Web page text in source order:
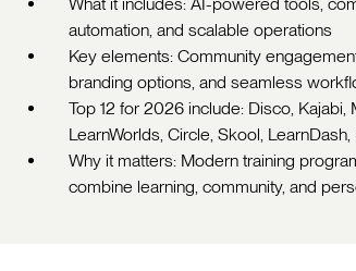
automation, and scalable operations
Key elements: Community
branding options, and seamless
Top 12 for 2026 include: Disco,
LearnWorlds, Circle, Skool,
Why it matters: Modern training
combine learning, community, and